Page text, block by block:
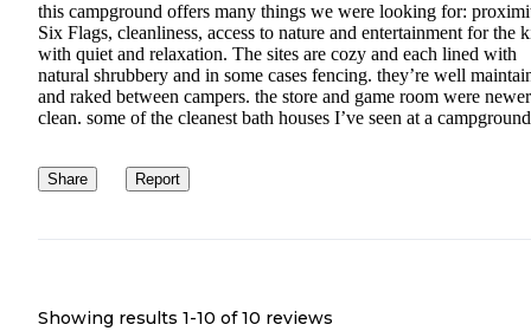
this campground offers many things we were looking for:
Six Flags, cleanliness, access to nature and entertainment for the
with quiet and relaxation. The sites are cozy and each lined with
natural shrubbery and in some cases fencing. they’re well
and raked between campers. the store and game room were
clean. some of the cleanest bath houses I’ve seen at a
Share Report
Showing results 1-10 of 10 reviews